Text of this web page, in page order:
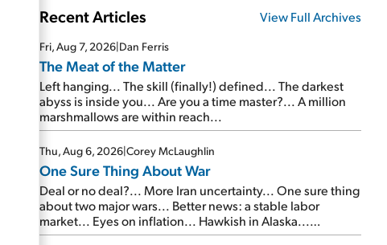
Recent Articles View Full Archives
Fri, Aug 7, 2026|Dan Ferris
The Meat of the Matter
Left hanging... The skill (finally!) defined... The darkest
abyss is inside you... Are you a time master?... A million
marshmallows are within reach...
Thu, Aug 6, 2026|Corey McLaughlin
One Sure Thing About War
Deal or no deal?... More Iran uncertainty... One sure thing
about two major wars... Better news: a stable labor
market... Eyes on inflation... Hawkish in Alaska...
Mailbag: AI and the signal from bad lettuce...